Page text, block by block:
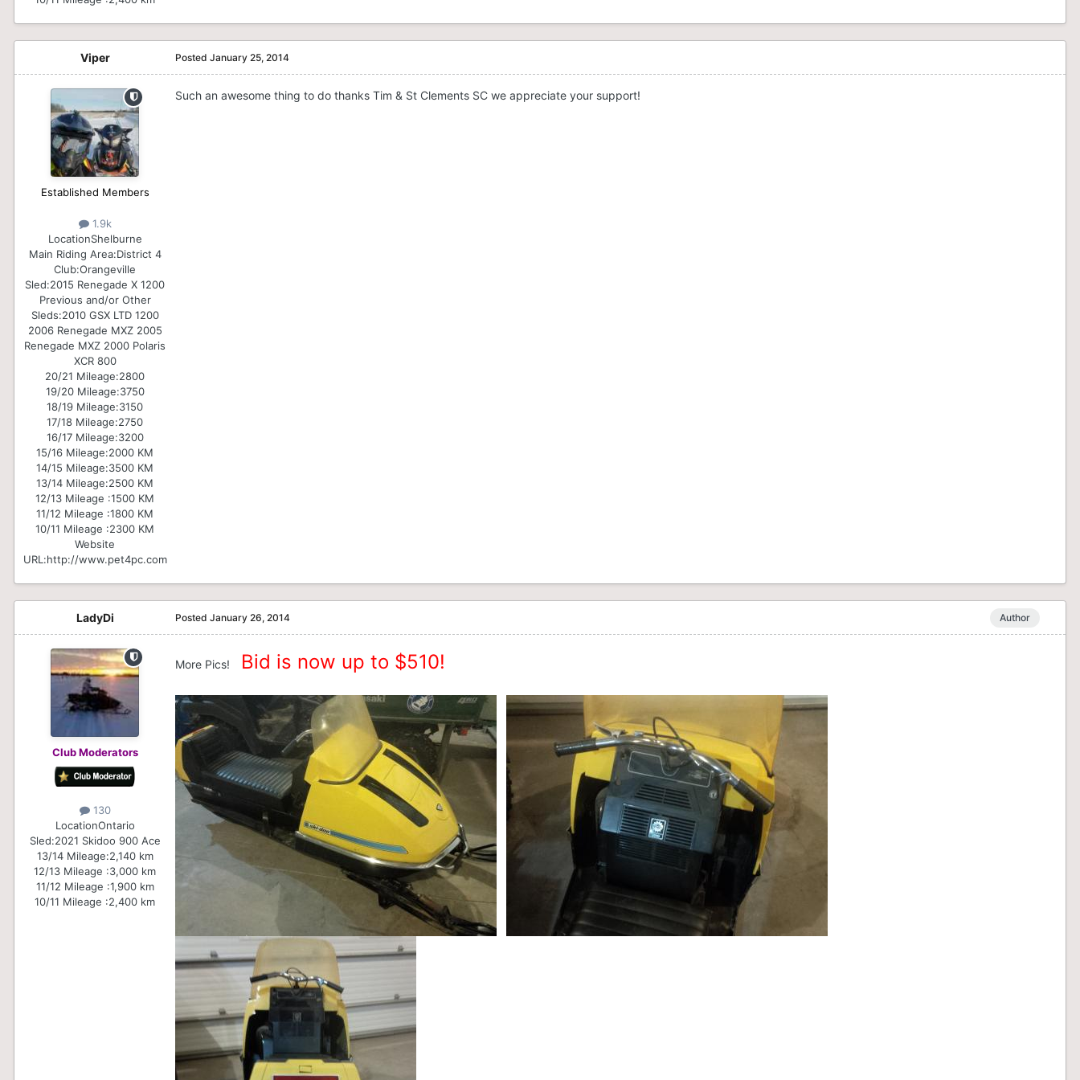
Viper
Established Members
1.9k
LocationShelburne
Main Riding Area:District 4
Club:Orangeville
Sled:2015 Renegade X 1200
Previous and/or Other
Sleds:2010 GSX LTD 1200
2006 Renegade MXZ 2005
Renegade MXZ 2000 Polaris
XCR 800
20/21 Mileage:2800
19/20 Mileage:3750
18/19 Mileage:3150
17/18 Mileage:2750
16/17 Mileage:3200
15/16 Mileage:2000 KM
14/15 Mileage:3500 KM
13/14 Mileage:2500 KM
12/13 Mileage :1500 KM
11/12 Mileage :1800 KM
10/11 Mileage :2300 KM
Website
URL:http://www.pet4pc.com
Posted January 25, 2014
Such an awesome thing to do thanks Tim & St Clements SC we appreciate your support!
LadyDi
Club Moderators
130
LocationOntario
Sled:2021 Skidoo 900 Ace
13/14 Mileage:2,140 km
12/13 Mileage :3,000 km
11/12 Mileage :1,900 km
10/11 Mileage :2,400 km
Author
Posted January 26, 2014
More Pics! Bid is now up to $510!